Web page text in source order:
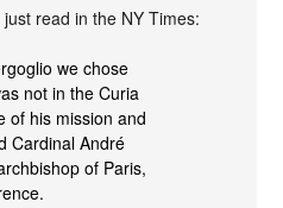
read in the NY Times:
we chose
not in the Curia
of his mission and
Cardinal André
of Paris,